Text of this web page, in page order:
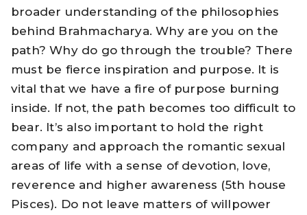
broader understanding of the philosophies
behind Brahmacharya. Why are you on the
path? Why do go through the trouble? There
must be fierce inspiration and purpose. It is
vital that we have a fire of purpose burning
inside. If not, the path becomes too difficult to
bear. It’s also important to hold the right
company and approach the romantic sexual
areas of life with a sense of devotion, love,
reverence and higher awareness (5th house
Pisces). Do not leave matters of willpower